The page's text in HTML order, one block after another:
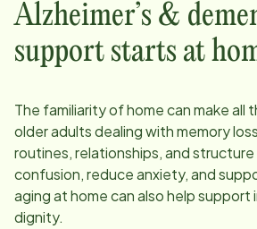
Alzheimer’s &
support starts at
The familiarity of home can make all
older adults dealing with memory
routines, relationships, and
confusion, reduce anxiety, and
aging at home can also help
dignity.